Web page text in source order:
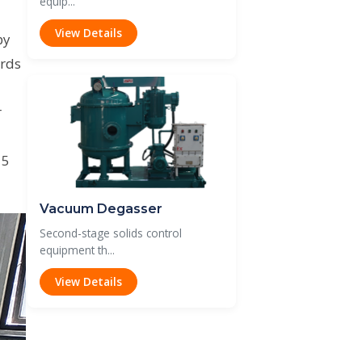
View Details
Vacuum Degasser
Second-stage solids control
equipment th...
View Details